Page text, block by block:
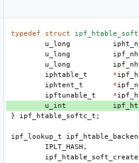
typedef struct
u_long
u_long
u_long
iphtable_t *
iphtent_t *
ipftunable_t *
u_int
} ipf_htable_softc_t ;
ipf_lookup_t
IPLT_HASH ,
ipf_htable_soft_create